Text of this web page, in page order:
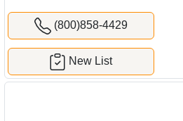
(800)858-4429
New List